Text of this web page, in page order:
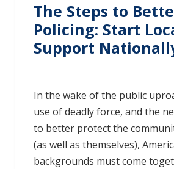
The Steps to
Policing: Start
Support
In the wake of the public
use of deadly force, and the
to better protect the
(as well as themselves),
backgrounds must come